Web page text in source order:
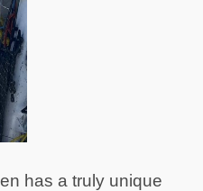
has a truly unique